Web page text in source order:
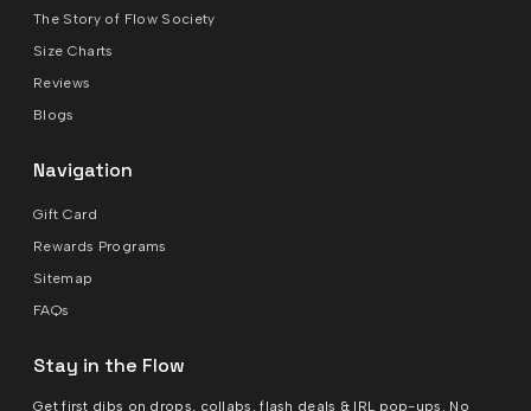
The Story of Flow Society
Size Charts
Reviews
Blogs
Navigation
Gift Card
Rewards Programs
Sitemap
FAQs
Stay in the Flow
Get first dibs on drops, collabs, flash deals & IRL pop-ups. No